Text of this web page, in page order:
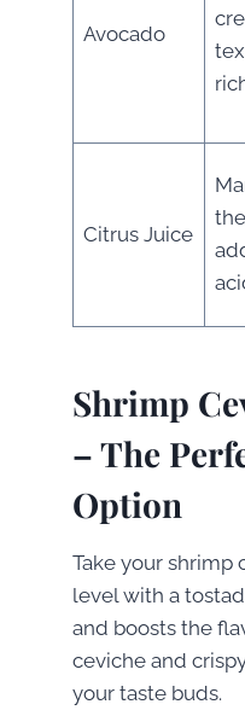
Avocado
Citrus Juice
Shrimp
– The
Option
Take your shrimp
level with a
and boosts the
ceviche and
your taste buds.